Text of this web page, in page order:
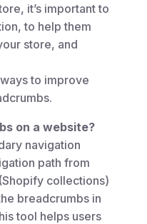
it’s important to
to help them
store, and
to improve
on a website?
navigation
path from
collections)
breadcrumbs in
tool helps users